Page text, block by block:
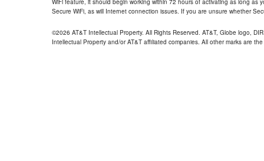
WiFi feature, it should begin working within 72 hours of activating as long
Secure WiFi, as will Internet connection issues. If you are unsure whether
©2026 AT&T Intellectual Property. All Rights Reserved. AT&T, Globe logo,
Intellectual Property and/or AT&T affiliated companies. All other marks are